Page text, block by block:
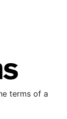
terms of a